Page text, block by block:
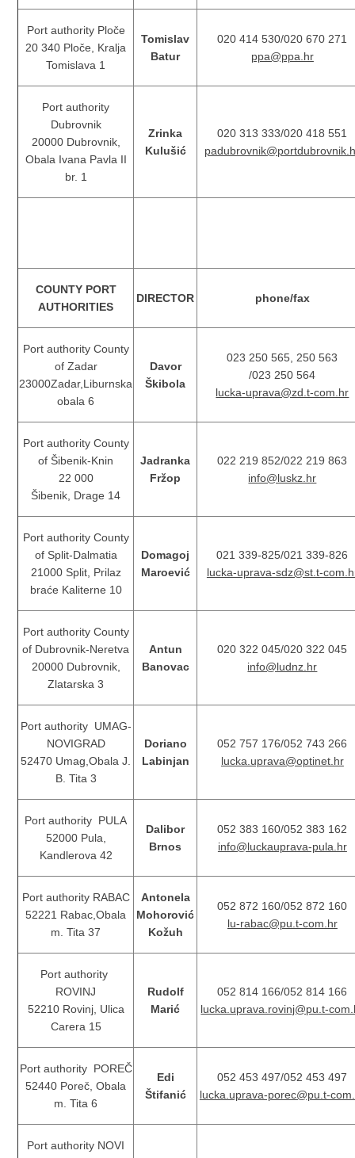
Port authority Ploče
20 340 Ploče, Kralja
Tomislava 1
Tomislav
Batur
020 414 530/020 670 271
ppa@ppa.hr
Port authority
Dubrovnik
20000 Dubrovnik,
Obala Ivana Pavla II
br. 1
Zrinka
Kulušić
020 313 333/020 418 551
COUNTY PORT
AUTHORITIES
DIRECTOR phone/fax
Port authority County
of Zadar
23000Zadar,Liburnska
obala 6
Davor
Škibola
023 250 565, 250 563
/023 250 564
lucka-uprava@zd.t-com.hr
Port authority County
of Šibenik-Knin
22 000
Šibenik, Drage 14
Jadranka
Fržop
022 219 852/022 219 863
info@luskz.hr
Port authority County
of Split-Dalmatia
21000 Split, Prilaz
braće Kaliterne 10
Domagoj
Maroević
021 339-825/021 339-826
lucka-uprava-sdz@st.t-
Port authority County
of Dubrovnik-Neretva
20000 Dubrovnik,
Zlatarska 3
Antun
Banovac
020 322 045/020 322 045
info@ludnz.hr
Port authority UMAG-
NOVIGRAD
52470 Umag,Obala J.
B. Tita 3
Doriano
Labinjan
052 757 176/052 743 266
lucka.uprava@optinet.hr
Port authority PULA
52000 Pula,
Kandlerova 42
Dalibor
Brnos
052 383 160/052 383 162
info@luckauprava-pula.hr
Port authority RABAC
52221 Rabac,Obala
m. Tita 37
Antonela
Mohorović
Kožuh
052 872 160/052 872 160
lu-rabac@pu.t-com.hr
Port authority
ROVINJ
52210 Rovinj, Ulica
Carera 15
Rudolf
Marić
052 814 166/052 814 166
lucka.uprava.rovinj@pu.t-
Port authority POREČ
52440 Poreč, Obala
m. Tita 6
Edi
Štifanić
052 453 497/052 453 497
lucka.uprava-porec@pu.t-
Port authority NOVI